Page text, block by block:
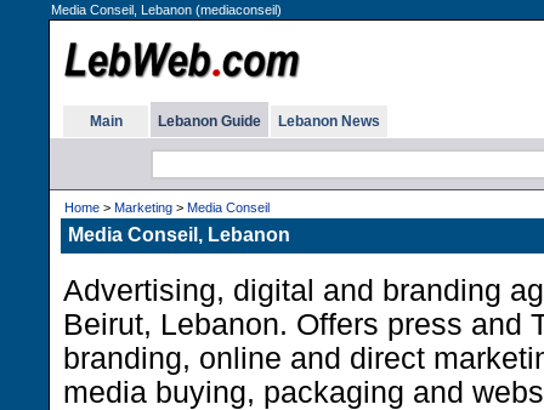
Media Conseil, Lebanon (mediaconseil)
Main Lebanon Guide Lebanon News
Home > Marketing > Media Conseil
Media Conseil, Lebanon
Advertising, digital and branding
Beirut, Lebanon. Offers press and
branding, online and direct
media buying, packaging and